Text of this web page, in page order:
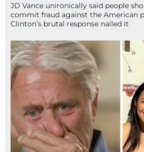
JD Vance unironically said people
commit fraud against the American
Clinton’s brutal response nailed it